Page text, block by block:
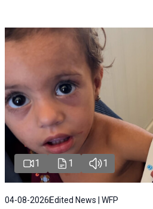
1 1 1
04-08-2026 Edited News | WFP